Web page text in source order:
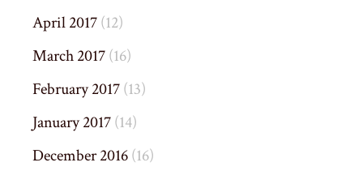
April 2017(12)
March 2017(16)
February 2017(13)
January 2017(14)
December 2016(16)